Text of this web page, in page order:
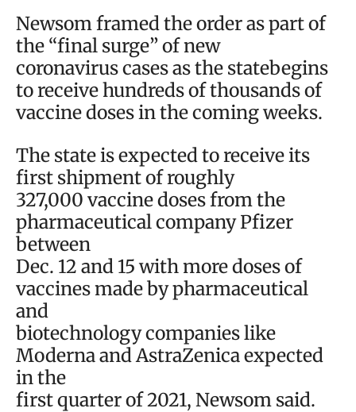
Newsom framed the order as part of
the “final surge” of new
coronavirus cases as the statebegins
to receive hundreds of thousands of
vaccine doses in the coming weeks.
The state is expected to receive its
first shipment of roughly
327,000 vaccine doses from the
pharmaceutical company Pfizer
between
Dec. 12 and 15 with more doses of
vaccines made by pharmaceutical
and
biotechnology companies like
Moderna and AstraZenica expected
in the
first quarter of 2021, Newsom said.